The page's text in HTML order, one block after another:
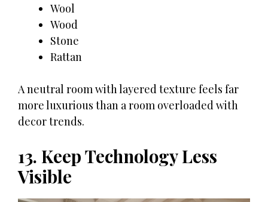
Wool
Wood
Stone
Rattan
A neutral room with layered texture feels far
more luxurious than a room overloaded with
decor trends.
13. Keep Technology Less
Visible